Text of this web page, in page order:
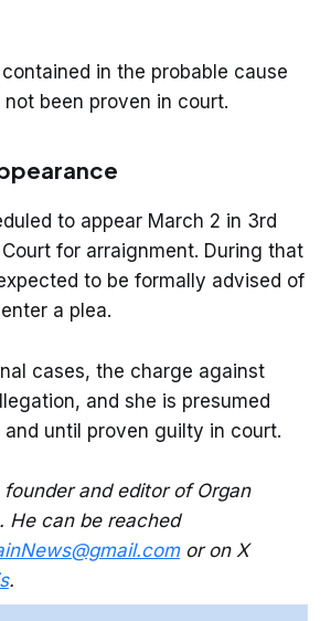
in the probable cause
been proven in court.
to appear March 2 in 3rd
for arraignment. During that
to be formally advised of
a plea.
cases, the charge against
and she is presumed
until proven guilty in court.
and editor of Organ
He can be reached
or on X
.